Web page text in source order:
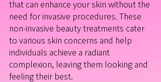
that can enhance your skin without the
need for invasive procedures. These
non-invasive beauty treatments cater
to various skin concerns and help
individuals achieve a radiant
complexion, leaving them looking and
feeling their best.